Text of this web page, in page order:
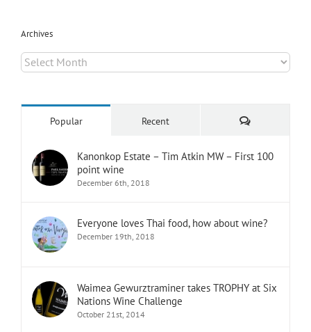
Archives
Archives
Popular Recent Comments
Kanonkop Estate – Tim Atkin MW – First 100
point wine
December 6th, 2018
Everyone loves Thai food, how about wine?
December 19th, 2018
Waimea Gewurztraminer takes TROPHY at Six
Nations Wine Challenge
October 21st, 2014